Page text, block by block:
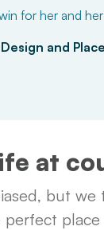
for her and
and
at
but we
perfect